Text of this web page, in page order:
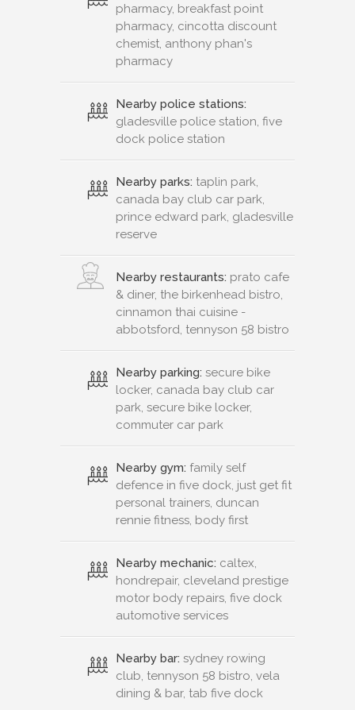
pharmacy, breakfast point
pharmacy, cincotta discount
chemist, anthony phan's
pharmacy
Nearby police stations:
gladesville police station, five
dock police station
Nearby parks: taplin park,
canada bay club car park,
prince edward park, gladesville
reserve
Nearby restaurants: prato cafe
& diner, the birkenhead bistro,
cinnamon thai cuisine -
abbotsford, tennyson 58 bistro
Nearby parking: secure bike
locker, canada bay club car
park, secure bike locker,
commuter car park
Nearby gym: family self
defence in five dock, just get fit
personal trainers, duncan
rennie fitness, body first
Nearby mechanic: caltex,
hondrepair, cleveland prestige
motor body repairs, five dock
automotive services
Nearby bar: sydney rowing
club, tennyson 58 bistro, vela
dining & bar, tab five dock